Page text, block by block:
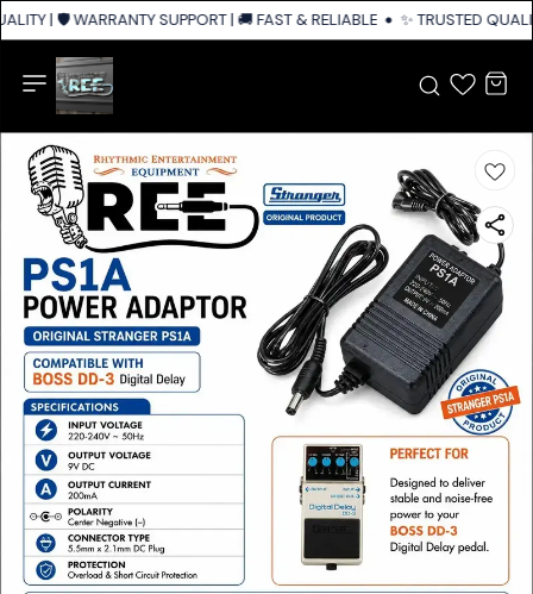
| 🛡️ WARRANTY SUPPORT | 🚚 FAST & RELIABLE SHIPPING ACROSS
✨ TRUSTED